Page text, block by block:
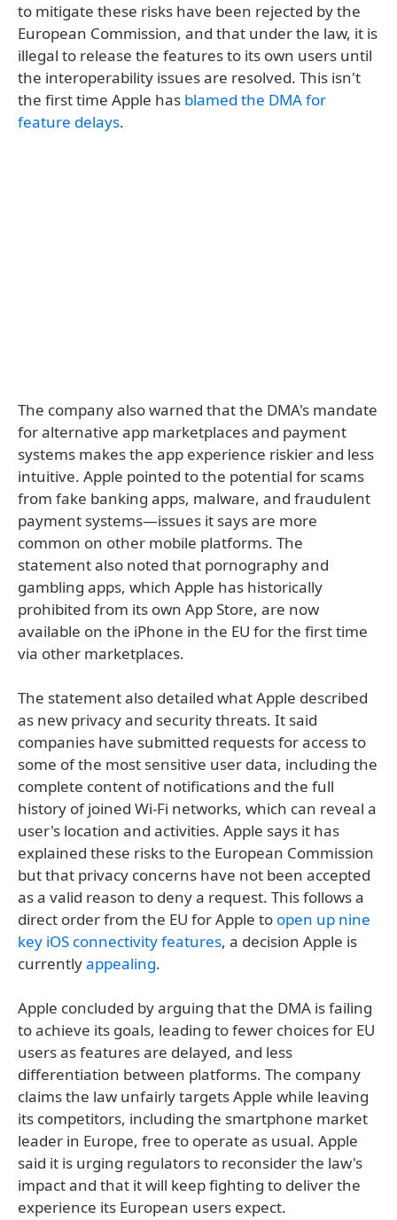
to mitigate these risks have been rejected by the
European Commission, and that under the law, it is
illegal to release the features to its own users until
the interoperability issues are resolved. This isn't
the first time Apple has blamed the DMA for
feature delays.
The company also warned that the DMA's mandate
for alternative app marketplaces and payment
systems makes the app experience riskier and less
intuitive. Apple pointed to the potential for scams
from fake banking apps, malware, and fraudulent
payment systems—issues it says are more
common on other mobile platforms. The
statement also noted that pornography and
gambling apps, which Apple has historically
prohibited from its own App Store, are now
available on the iPhone in the EU for the first time
via other marketplaces.
The statement also detailed what Apple described
as new privacy and security threats. It said
companies have submitted requests for access to
some of the most sensitive user data, including the
complete content of notifications and the full
history of joined Wi-Fi networks, which can reveal a
user's location and activities. Apple says it has
explained these risks to the European Commission
but that privacy concerns have not been accepted
as a valid reason to deny a request. This follows a
direct order from the EU for Apple to open up nine
key iOS connectivity features, a decision Apple is
currentlyappealing.
Apple concluded by arguing that the DMA is failing
to achieve its goals, leading to fewer choices for EU
users as features are delayed, and less
differentiation between platforms. The company
claims the law unfairly targets Apple while leaving
its competitors, including the smartphone market
leader in Europe, free to operate as usual. Apple
said it is urging regulators to reconsider the law's
impact and that it will keep fighting to deliver the
experience its European users expect.